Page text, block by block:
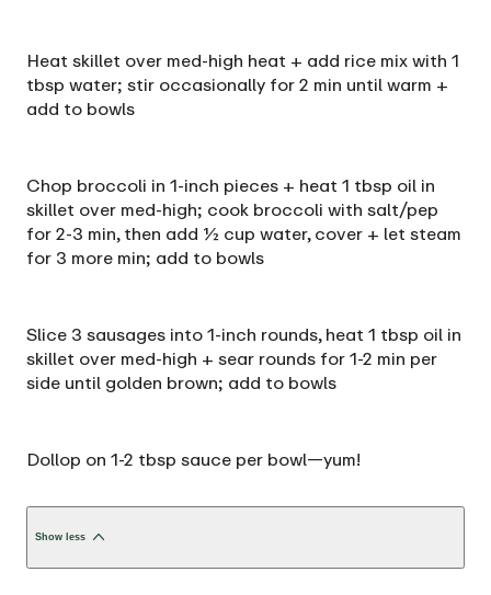
Heat skillet over med-high heat + add rice mix with 1
tbsp water; stir occasionally for 2 min until warm +
add to bowls
Chop broccoli in 1-inch pieces + heat 1 tbsp oil in
skillet over med-high; cook broccoli with salt/pep
for 2-3 min, then add ½ cup water, cover + let steam
for 3 more min; add to bowls
Slice 3 sausages into 1-inch rounds, heat 1 tbsp oil in
skillet over med-high + sear rounds for 1-2 min per
side until golden brown; add to bowls
Dollop on 1-2 tbsp sauce per bowl—yum!
Show less